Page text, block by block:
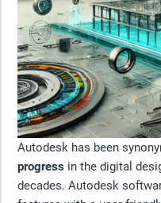
Autodesk has been
progress in the digital
decades. Autodesk